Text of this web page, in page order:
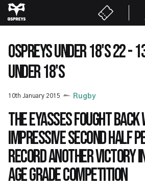
Skip
to
content
OSPREYS UNDER 18'S 22 -
UNDER 18'S
10th January 2015 Rugby
The Eyasses fought
impressive second half
record another victory
Age Grade competition